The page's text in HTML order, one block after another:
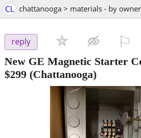
CL chattanooga > materials - by owner
reply
New GE Magnetic Starter
$299 (Chattanooga)